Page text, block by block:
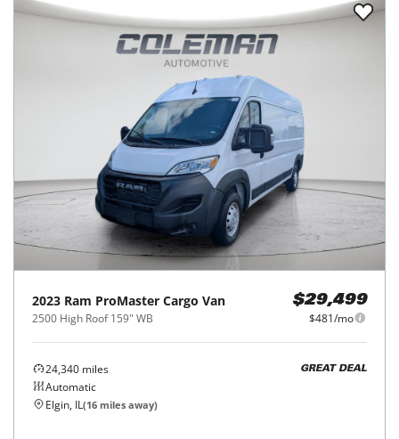
2023 Ram ProMaster Cargo Van
2500 High Roof 159" WB
$29,499
$481/mo
24,340 miles
Automatic
GREAT DEAL
Elgin, IL(16 miles away)